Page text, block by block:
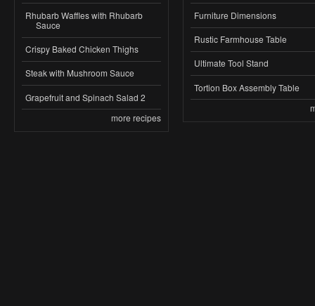
Rhubarb Waffles with Rhubarb
Sauce
Crispy Baked Chicken Thighs
Steak with Mushroom Sauce
Grapefruit and Spinach Salad 2
more recipes
Furniture Dimensions
Rustic Farmhouse Table
Ultimate Tool Stand
Tortion Box Assembly Table